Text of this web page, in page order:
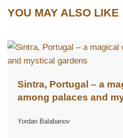
YOU MAY ALSO LIKE
Sintra, Portugal – a
among palaces and
Yordan Balabanov